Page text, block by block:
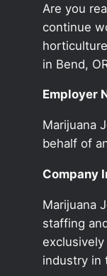
Are you
continue
in Bend,
Employer
Marijuana
behalf of
Company
Marijuana
staffing
industry in